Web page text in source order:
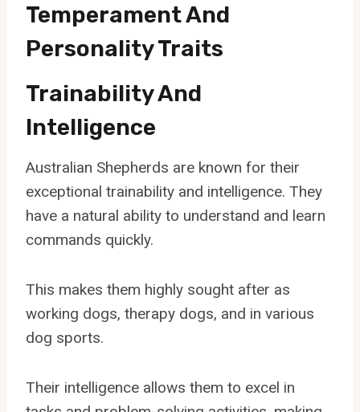
Temperament And
Personality Traits
Trainability And
Intelligence
Australian Shepherds are known for their
exceptional trainability and intelligence. They
have a natural ability to understand and learn
commands quickly.
This makes them highly sought after as
working dogs, therapy dogs, and in various
dog sports.
Their intelligence allows them to excel in